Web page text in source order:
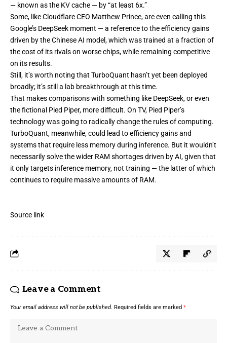
— known as the KV cache — by “at least 6x.”
Some, like Cloudflare CEO Matthew Prince, areeven calling this
Google’s DeepSeek moment — a reference to theefficiency gains
driven by the Chinese AI model, which was trained at a fraction of
the cost of its rivals on worse chips, while remaining competitive
on its results.
Still, it’s worth noting that TurboQuant hasn’t yet been deployed
broadly; it’s still a lab breakthrough at this time.
That makes comparisons with something like DeepSeek, or even
the fictional Pied Piper, more difficult. On TV, Pied Piper’s
technology was going to radically change the rules of computing.
TurboQuant, meanwhile, could lead to efficiency gains and
systems that require less memory during inference. But it wouldn’t
necessarily solve the wider RAM shortages driven by AI, given that
it only targets inference memory, not training — the latter of which
continues to require massive amounts of RAM.
Source link
Leave a Comment
Your email address will not be published. Required fields are marked *